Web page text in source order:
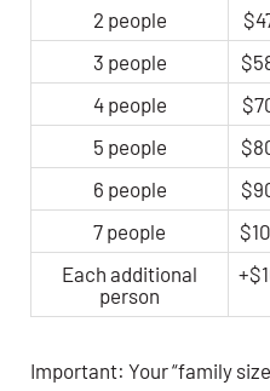
2 people
3 people
4 people
5 people
6 people
7 people
Each additional
person
Important: Your “family